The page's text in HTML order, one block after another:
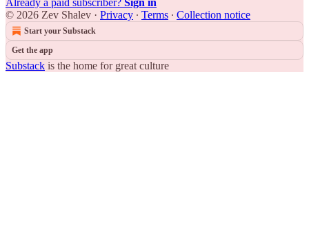
© 2026 Zev Shalev · Privacy ∙ Terms ∙ Collection notice
Start your Substack
Get the app
Substack is the home for great culture